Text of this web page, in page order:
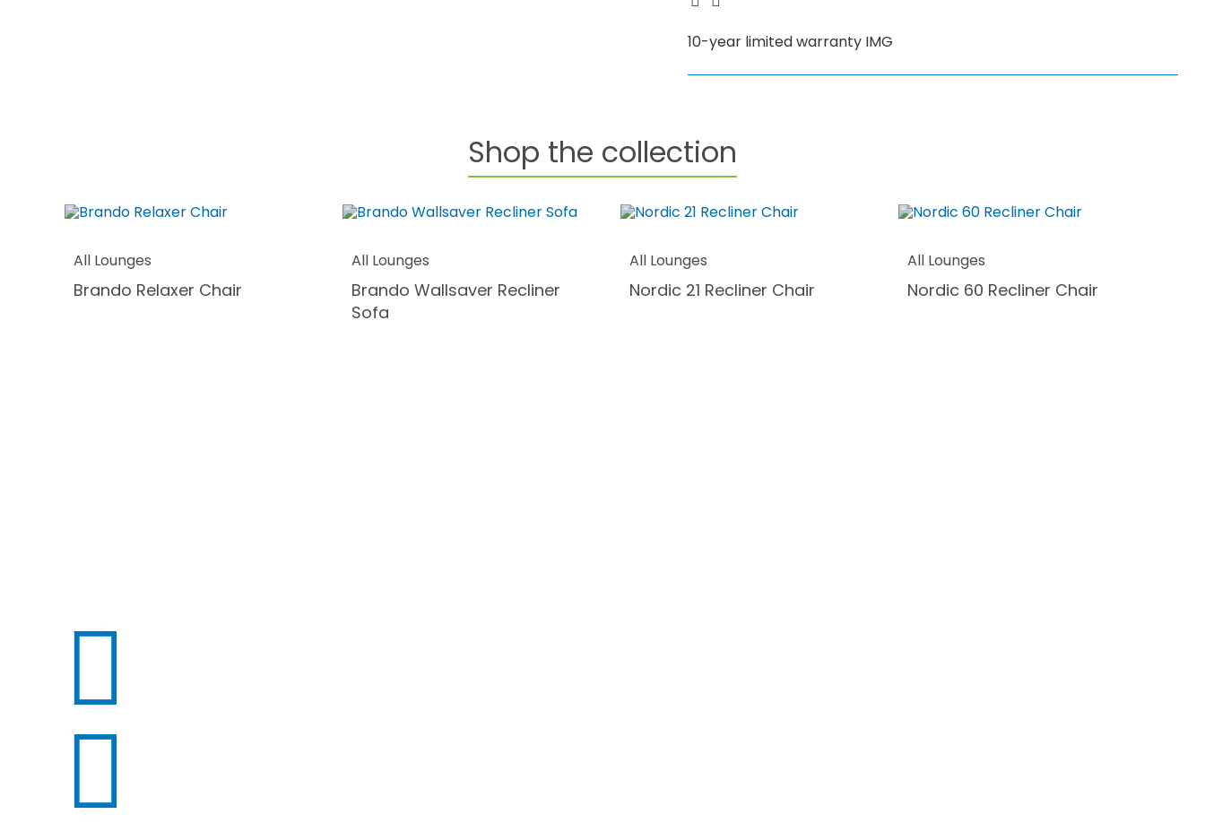
10-year limited warranty IMG
Shop the collection
All Lounges
Brando Relaxer Chair
All Lounges
Brando Wallsaver Recliner
Sofa
All Lounges
Nordic 21 Recliner Chair
All Lounges
Nordic 60 Recliner Chair